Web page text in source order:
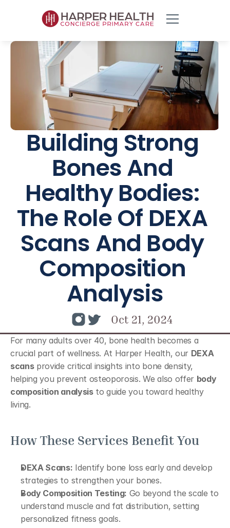
Building Strong
Bones And
Healthy Bodies:
The Role Of DEXA
Scans And Body
Composition
Analysis
Oct 21, 2024
For many adults over 40, bone health becomes a
crucial part of wellness. At Harper Health, our DEXA
scans provide critical insights into bone density,
helping you prevent osteoporosis. We also offer body
composition analysis to guide you toward healthy
living.
How These Services Benefit You
DEXA Scans: Identify bone loss early and develop
strategies to strengthen your bones.
Body Composition Testing: Go beyond the scale to
understand muscle and fat distribution, setting
personalized fitness goals.